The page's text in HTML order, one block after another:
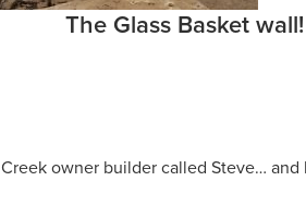
The Glass Basket wall!
owner builder called Steve…